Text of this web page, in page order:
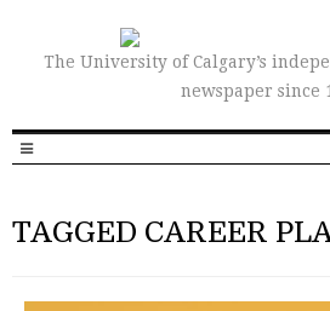
The University of Calgary’s
newspaper since
TAGGED CAREER